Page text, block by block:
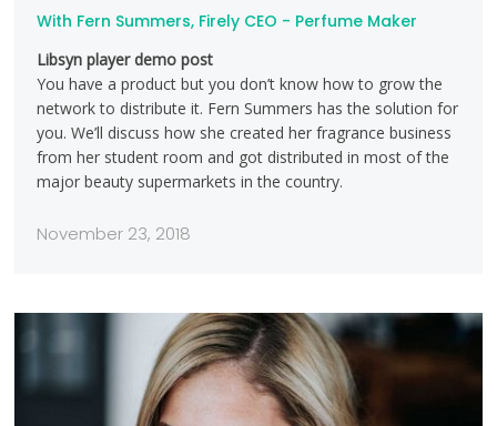
With Fern Summers, Firely CEO - Perfume Maker
Libsyn player demo post
You have a product but you don’t know how to grow the
network to distribute it. Fern Summers has the solution for
you. We’ll discuss how she created her fragrance business
from her student room and got distributed in most of the
major beauty supermarkets in the country.
November 23, 2018